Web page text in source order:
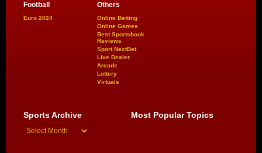
Football
Euro 2024
Others
Online Betting
Online Games
Best Sportsbook
Reviews
Sport NextBet
Live Dealer
Arcade
Lottery
Virtuals
Sports Archive Most Popular Topics